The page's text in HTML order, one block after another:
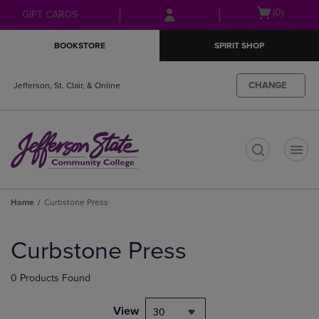
Skip
to
Skip
to
menu
GIFT CARDS
Open(0)
BOOKSTORE SPIRIT SHOP
Jefferson, St. Clair, & Online CHANGE
Home Curbstone Press
products
Curbstone Press
0 Products Found
View 30